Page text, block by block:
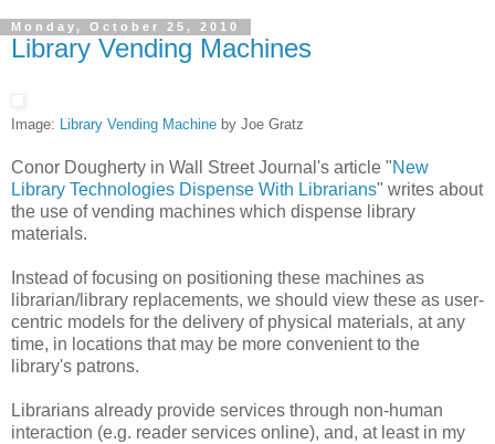
Monday, October 25, 2010
Library Vending Machines
Image: Library Vending Machine by Joe Gratz
Conor Dougherty in Wall Street Journal's article "New
Library Technologies Dispense With Librarians" writes about
the use of vending machines which dispense library
materials.
Instead of focusing on positioning these machines as
librarian/library replacements, we should view these as user-
centric models for the delivery of physical materials, at any
time, in locations that may be more convenient to the
library's patrons.
Librarians already provide services through non-human
interaction (e.g. reader services online), and, at least in my